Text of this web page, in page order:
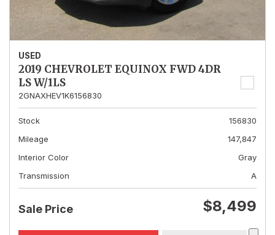
USED
2019 CHEVROLET EQUINOX FWD 4DR
LS W/1LS
2GNAXHEV1K6156830
Stock
156830
Mileage
147,847
Interior Color
Gray
Transmission
A
Sale Price $8,499